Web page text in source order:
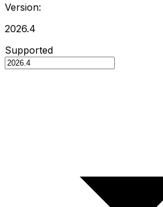
Version:
2026.4
Supported